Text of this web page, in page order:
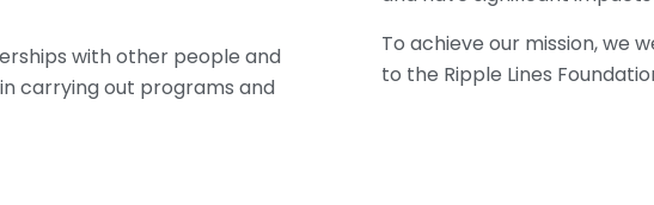
with other people and
in carrying out programs and
To achieve our mission, we
to the Ripple Lines